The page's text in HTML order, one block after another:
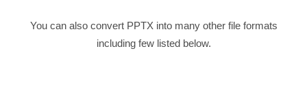
You can also convert PPTX into many other file formats
including few listed below.